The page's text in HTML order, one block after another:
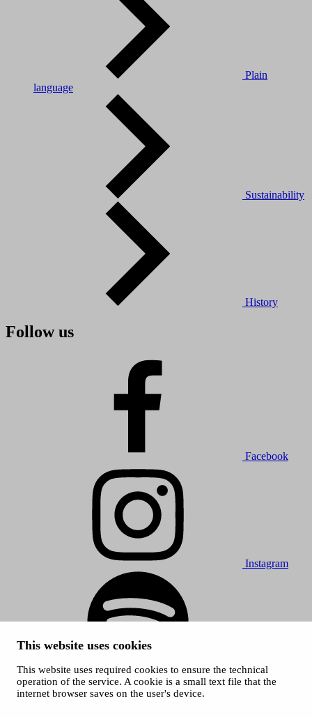
This website uses cookies
This website uses required cookies to ensure the technical
operation of the service. A cookie is a small text file that the
internet browser saves on the user's device.
Plain
language
Sustainability
History
Follow us
Facebook
Instagram
Spotify
© 2026 Tampere Music Festivals / City of Tampere. All rights